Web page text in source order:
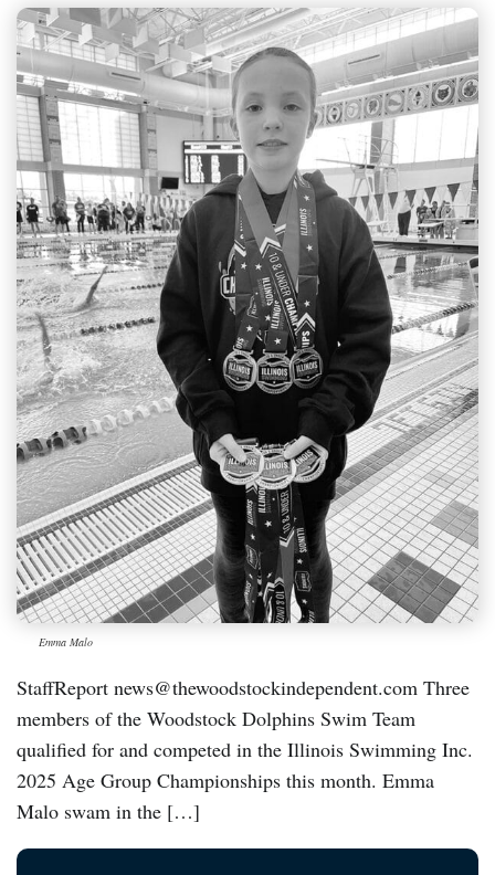
Emma Malo
StaffReport news@thewoodstockindependent.com Three
members of the Woodstock Dolphins Swim Team
qualified for and competed in the Illinois Swimming Inc.
2025 Age Group Championships this month. Emma
Malo swam in the […]